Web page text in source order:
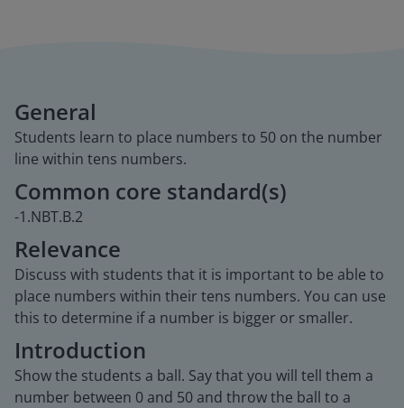
General
Students learn to place numbers to 50 on the number
line within tens numbers.
Common core standard(s)
-1.NBT.B.2
Relevance
Discuss with students that it is important to be able to
place numbers within their tens numbers. You can use
this to determine if a number is bigger or smaller.
Introduction
Show the students a ball. Say that you will tell them a
number between 0 and 50 and throw the ball to a